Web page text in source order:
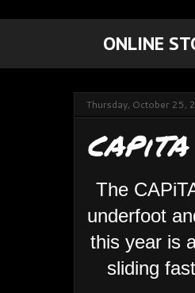
ONLINE
Thursday, October 25,
The
underfoot
this year is
sliding